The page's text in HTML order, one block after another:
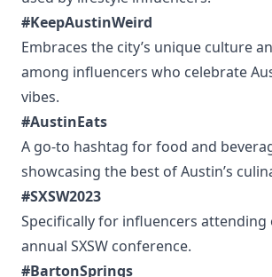
#KeepAustinWeird
Embraces the city’s unique culture
among influencers who celebrate
vibes.
#AustinEats
A go-to hashtag for food and
showcasing the best of Austin’s
#SXSW2023
Specifically for influencers
annual SXSW conference.
#BartonSprings